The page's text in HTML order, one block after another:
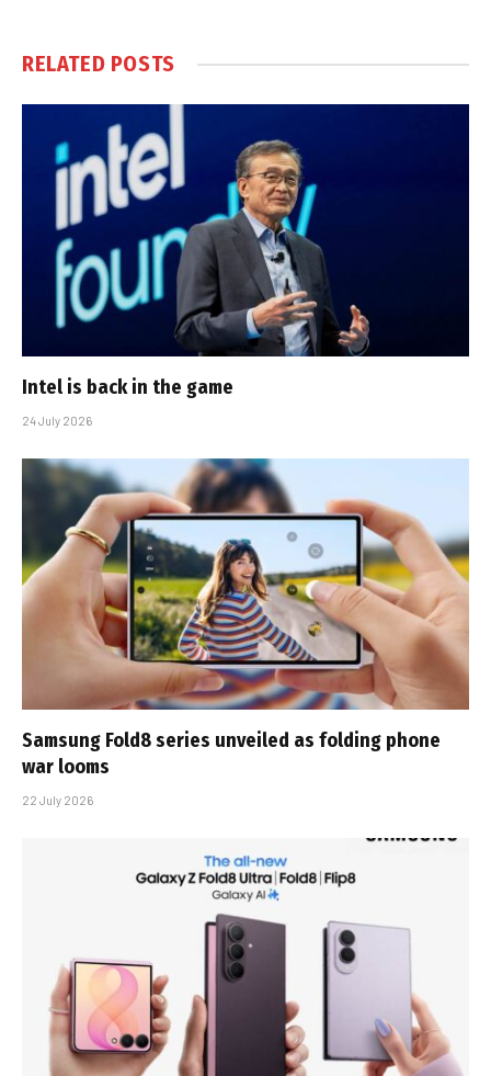
RELATED POSTS
Intel is back in the game
24 July 2026
Samsung Fold8 series unveiled as folding phone
war looms
22 July 2026